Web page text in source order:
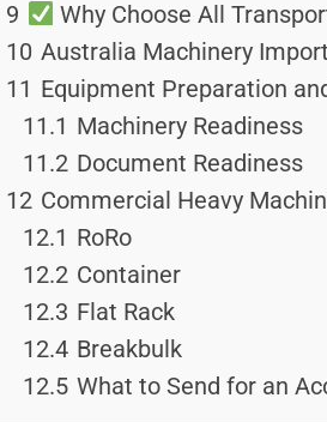
9
Why Choose All
10 Australia Machinery
11 Equipment Preparation
11.1 Machinery Readiness
11.2 Document Readiness
12 Commercial Heavy
12.1 RoRo
12.2 Container
12.3 Flat Rack
12.4 Breakbulk
12.5 What to Send for an